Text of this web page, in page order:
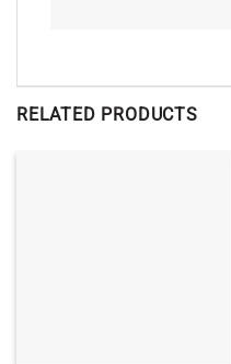
RELATED PRODUCTS